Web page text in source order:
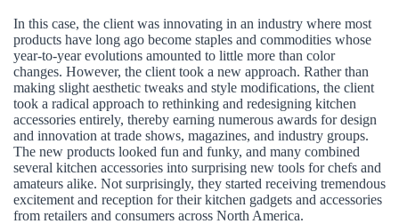
In this case, the client was innovating in an industry where most
products have long ago become staples and commodities whose
year-to-year evolutions amounted to little more than color
changes. However, the client took a new approach. Rather than
making slight aesthetic tweaks and style modifications, the client
took a radical approach to rethinking and redesigning kitchen
accessories entirely, thereby earning numerous awards for design
and innovation at trade shows, magazines, and industry groups.
The new products looked fun and funky, and many combined
several kitchen accessories into surprising new tools for chefs and
amateurs alike. Not surprisingly, they started receiving tremendous
excitement and reception for their kitchen gadgets and accessories
from retailers and consumers across North America.